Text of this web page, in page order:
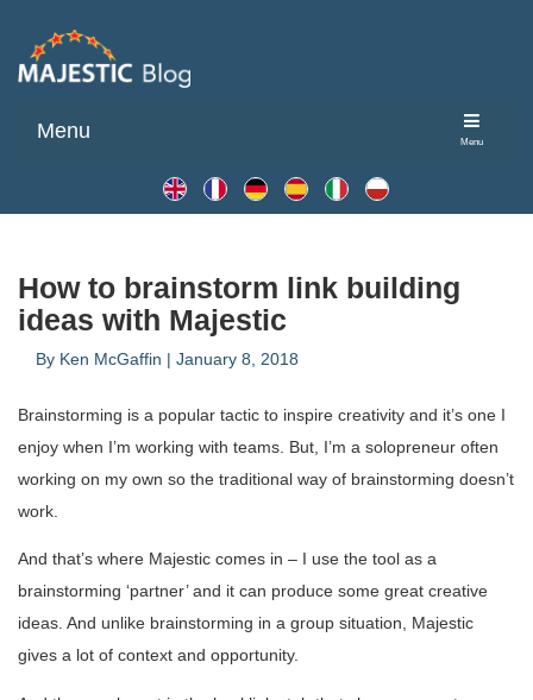
Menu
Menu
How to brainstorm link building
ideas with Majestic
By Ken McGaffin | January 8, 2018
Brainstorming is a popular tactic to inspire creativity and it’s one I
enjoy when I’m working with teams. But, I’m a solopreneur often
working on my own so the traditional way of brainstorming doesn’t
work.
And that’s where Majestic comes in – I use the tool as a
brainstorming ‘partner’ and it can produce some great creative
ideas. And unlike brainstorming in a group situation, Majestic
gives a lot of context and opportunity.